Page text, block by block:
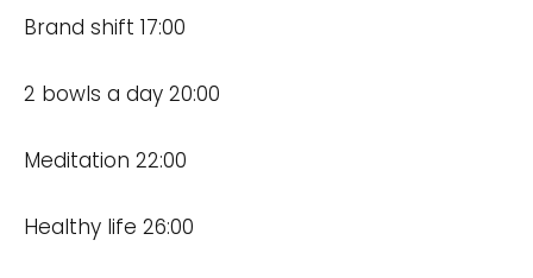
Brand shift 17:00
2 bowls a day 20:00
Meditation 22:00
Healthy life 26:00